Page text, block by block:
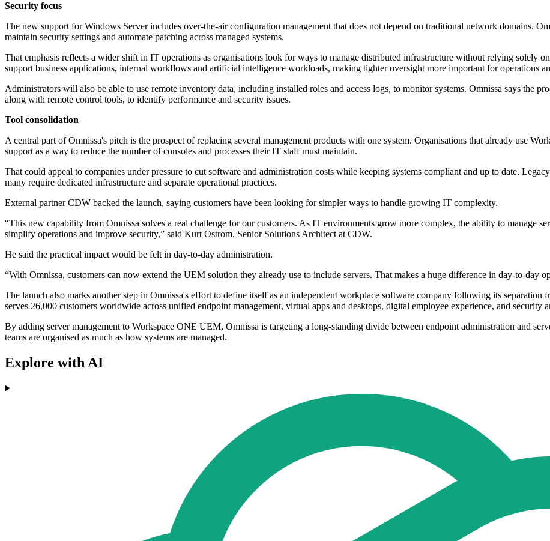
Security focus
The new support for Windows Server includes over-the-air configuration management that does not depend on traditional network domains.
maintain security settings and automate patching across managed systems.
That emphasis reflects a wider shift in IT operations as organisations look for ways to manage distributed infrastructure without relying solely
support business applications, internal workflows and artificial intelligence workloads, making tighter oversight more important for operations
Administrators will also be able to use remote inventory data, including installed roles and access logs, to monitor systems. Omnissa says the
along with remote control tools, to identify performance and security issues.
Tool consolidation
A central part of Omnissa's pitch is the prospect of replacing several management products with one system. Organisations that already use
support as a way to reduce the number of consoles and processes their IT staff must maintain.
That could appeal to companies under pressure to cut software and administration costs while keeping systems compliant and up to date.
many require dedicated infrastructure and separate operational practices.
External partner CDW backed the launch, saying customers have been looking for simpler ways to handle growing IT complexity.
“This new capability from Omnissa solves a real challenge for our customers. As IT environments grow more complex, the ability to manage
simplify operations and improve security,” said Kurt Ostrom, Senior Solutions Architect at CDW.
He said the practical impact would be felt in day-to-day administration.
“With Omnissa, customers can now extend the UEM solution they already use to include servers. That makes a huge difference in day-to-day
The launch also marks another step in Omnissa's effort to define itself as an independent workplace software company following its
serves 26,000 customers worldwide across unified endpoint management, virtual apps and desktops, digital employee experience, and security
By adding server management to Workspace ONE UEM, Omnissa is targeting a long-standing divide between endpoint administration and
teams are organised as much as how systems are managed.
Explore with AI